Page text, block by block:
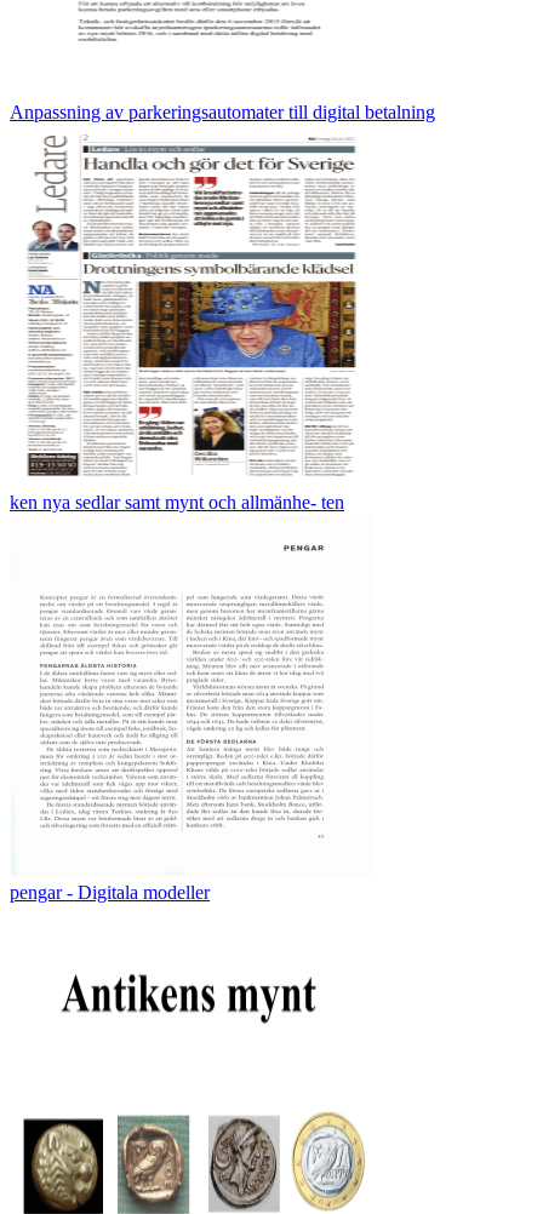
Anpassning av parkeringsautomater till digital betalning
ken nya sedlar samt mynt och allmänhe- ten
pengar - Digitala modeller